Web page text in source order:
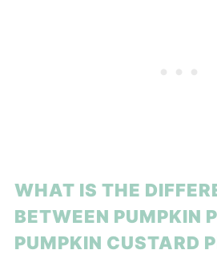
WHAT IS THE
BETWEEN PUMPKIN
PUMPKIN CUSTARD